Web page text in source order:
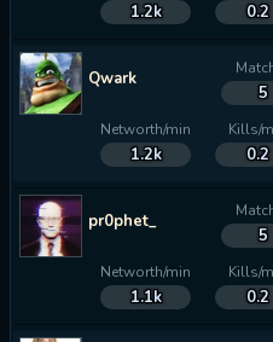
1.2k 0.2
Qwark
5
Networth/min
1.2k
Kills/
0.2
pr0phet_
5
Networth/min
1.1k
Kills/
0.2